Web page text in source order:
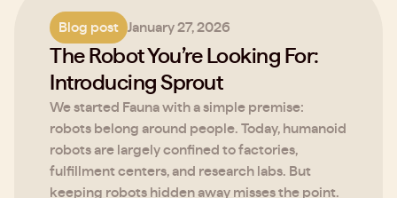
Blog post January 27, 2026
The Robot You’re Looking For:
Introducing Sprout
We started Fauna with a simple premise:
robots belong around people. Today, humanoid
robots are largely confined to factories,
fulfillment centers, and research labs. But
keeping robots hidden away misses the point.